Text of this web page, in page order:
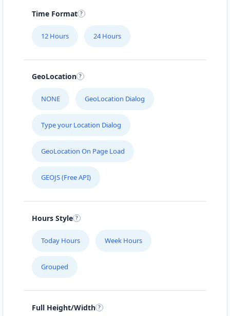
Time Format
12 Hours 24 Hours
GeoLocation
NONE GeoLocation Dialog
Type your Location Dialog
GeoLocation On Page Load
GEOJS (Free API)
Hours Style
Today Hours Week Hours
Grouped
Full Height/Width